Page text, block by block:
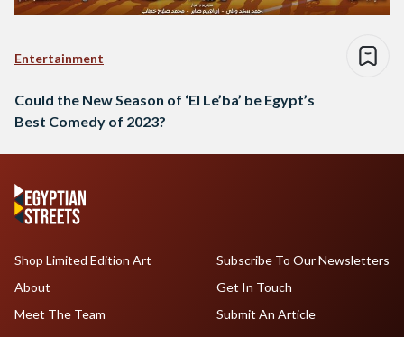
Entertainment
Could the New Season of ‘El Le’ba’ be Egypt’s
Best Comedy of 2023?
Shop Limited Edition Art
About
Meet The Team
Subscribe To Our Newsletters
Get In Touch
Submit An Article